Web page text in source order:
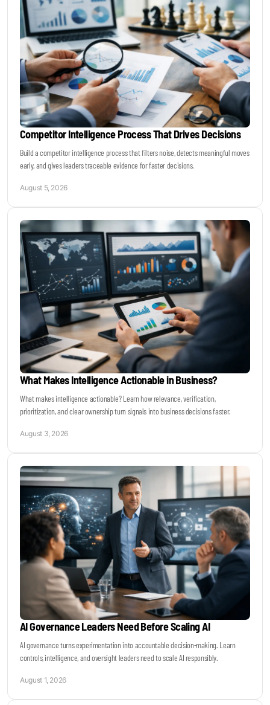
Competitor Intelligence Process That Drives Decisions
Build a competitor intelligence process that filters noise, detects meaningful moves
early, and gives leaders traceable evidence for faster decisions.
August 5, 2026
What Makes Intelligence Actionable in Business?
What makes intelligence actionable? Learn how relevance, verification,
prioritization, and clear ownership turn signals into business decisions faster.
August 3, 2026
AI Governance Leaders Need Before Scaling AI
AI governance turns experimentation into accountable decision-making. Learn
controls, intelligence, and oversight leaders need to scale AI responsibly.
August 1, 2026
Keynotes & Webinars
Idea Generation
Business Prototyping
Business Launch
Event locations
Big Events
Invest in Us
Become a Sales Agent
Book Lars Tvede